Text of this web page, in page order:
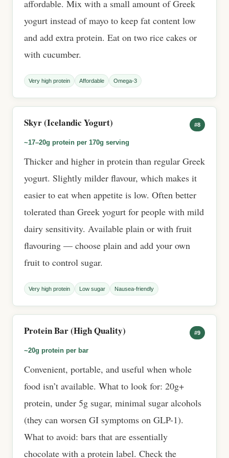
affordable. Mix with a small amount of Greek
yogurt instead of mayo to keep fat content low
and add extra protein. Eat on two rice cakes or
with cucumber.
Very high protein Affordable Omega-3
Skyr (Icelandic Yogurt) #8
~17–20g protein per 170g serving
Thicker and higher in protein than regular Greek
yogurt. Slightly milder flavour, which makes it
easier to eat when appetite is low. Often better
tolerated than Greek yogurt for people with mild
dairy sensitivity. Available plain or with fruit
flavouring — choose plain and add your own
fruit to control sugar.
Very high protein Low sugar Nausea-friendly
Protein Bar (High Quality) #9
~20g protein per bar
Convenient, portable, and useful when whole
food isn’t available. What to look for: 20g+
protein, under 5g sugar, minimal sugar alcohols
(they can worsen GI symptoms on GLP-1).
What to avoid: bars that are essentially
chocolate with a protein label. Check the